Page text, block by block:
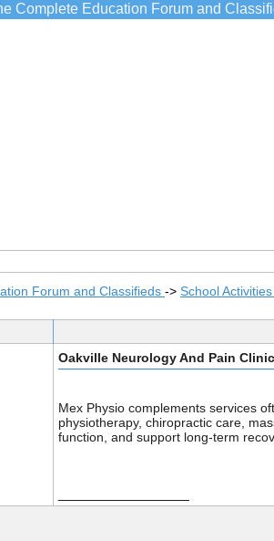
Complete Education Forum and
Forum and Classifieds -> School
Oakville Neurology And Pain Clinic
Mex Physio complements services
physiotherapy, chiropractic care,
function, and support long-term